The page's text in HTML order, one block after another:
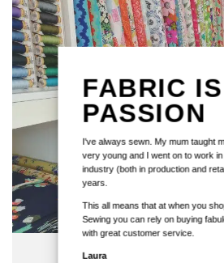
FABRIC
PASSION
I've always sewn. My mum taught
very young and I went on to work
industry (both in production and
years.
This all means that at when you
Sewing you can rely on buying
with great customer service.
Laura